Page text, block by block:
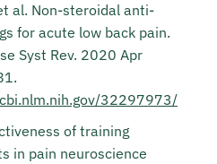
al. Non-steroidal anti-
for acute low back pain.
Syst Rev. 2020 Apr
32297973/
of training
in pain neuroscience